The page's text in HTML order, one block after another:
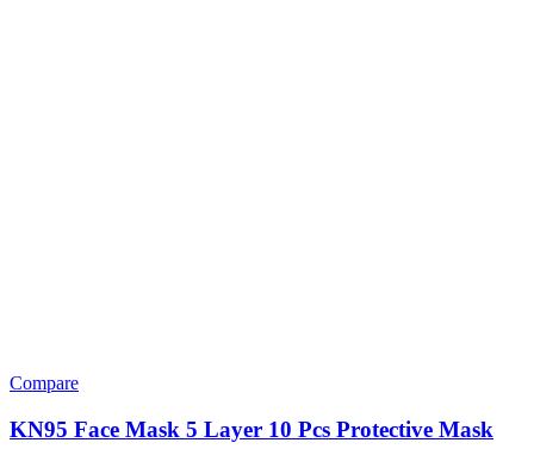
Compare
KN95 Face Mask 5 Layer 10 Pcs Protective Mask